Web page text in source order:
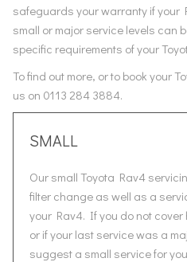
safeguards your warranty if your
small or major service levels can
specific requirements of your
To find out more, or to book your
us on 0113 284 3884.
SMALL
Our small Toyota Rav4
filter change as well as a
your Rav4. If you do not
or if your last service was a
suggest a small service for